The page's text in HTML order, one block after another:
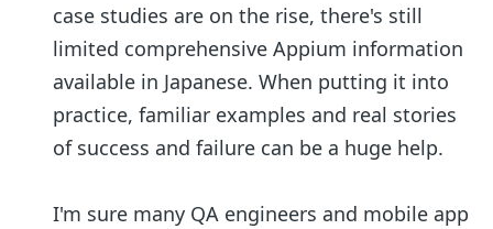
case studies are on the rise, there's still
limited comprehensive Appium information
available in Japanese. When putting it into
practice, familiar examples and real stories
of success and failure can be a huge help.
I'm sure many QA engineers and mobile app